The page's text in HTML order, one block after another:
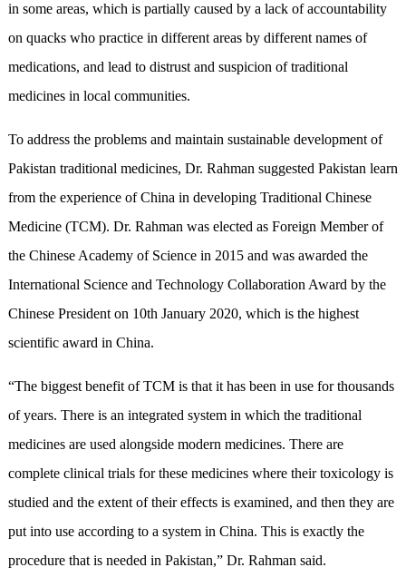
in some areas, which is partially caused by a lack of accountability
on quacks who practice in different areas by different names of
medications, and lead to distrust and suspicion of traditional
medicines in local communities.
To address the problems and maintain sustainable development of
Pakistan traditional medicines, Dr. Rahman suggested Pakistan learn
from the experience of China in developing Traditional Chinese
Medicine (TCM). Dr. Rahman was elected as Foreign Member of
the Chinese Academy of Science in 2015 and was awarded the
International Science and Technology Collaboration Award by the
Chinese President on 10th January 2020, which is the highest
scientific award in China.
“The biggest benefit of TCM is that it has been in use for thousands
of years. There is an integrated system in which the traditional
medicines are used alongside modern medicines. There are
complete clinical trials for these medicines where their toxicology is
studied and the extent of their effects is examined, and then they are
put into use according to a system in China. This is exactly the
procedure that is needed in Pakistan,” Dr. Rahman said.